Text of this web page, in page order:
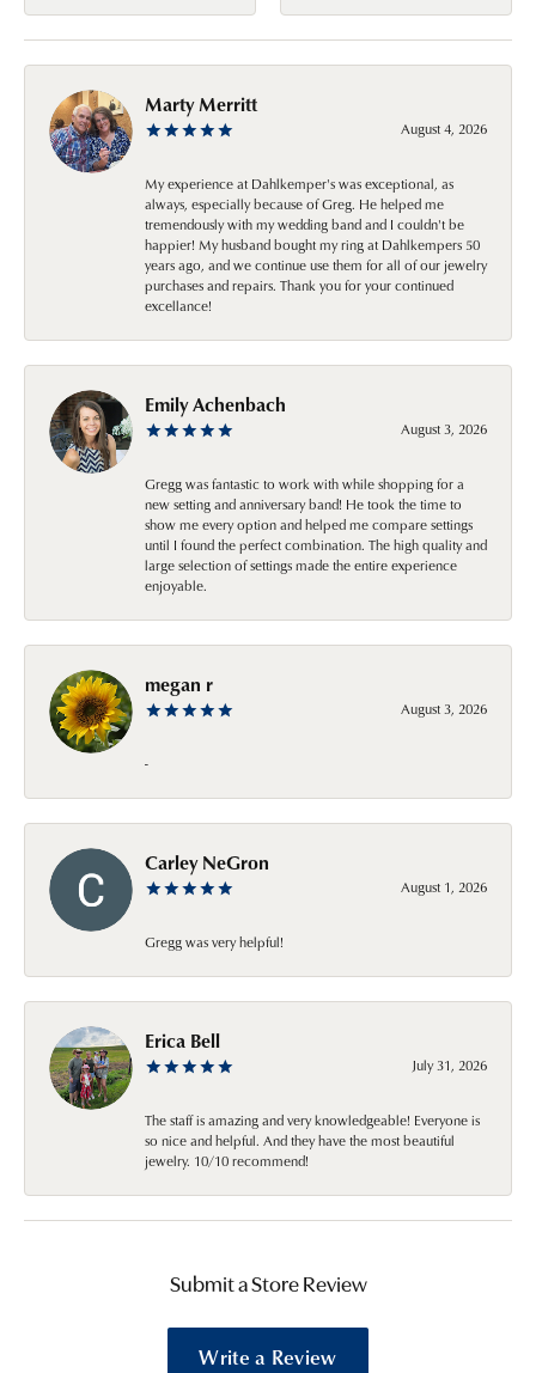
Marty Merritt
August 4, 2026
My experience at Dahlkemper's was exceptional, as
always, especially because of Greg. He helped me
tremendously with my wedding band and I couldn't be
happier! My husband bought my ring at Dahlkempers 50
years ago, and we continue use them for all of our jewelry
purchases and repairs. Thank you for your continued
excellance!
Emily Achenbach
August 3, 2026
Gregg was fantastic to work with while shopping for a
new setting and anniversary band! He took the time to
show me every option and helped me compare settings
until I found the perfect combination. The high quality and
large selection of settings made the entire experience
enjoyable.
megan r
August 3, 2026
-
Carley NeGron
August 1, 2026
Gregg was very helpful!
Erica Bell
July 31, 2026
The staff is amazing and very knowledgeable! Everyone is
so nice and helpful. And they have the most beautiful
jewelry. 10/10 recommend!
Submit a Store Review
Write a Review